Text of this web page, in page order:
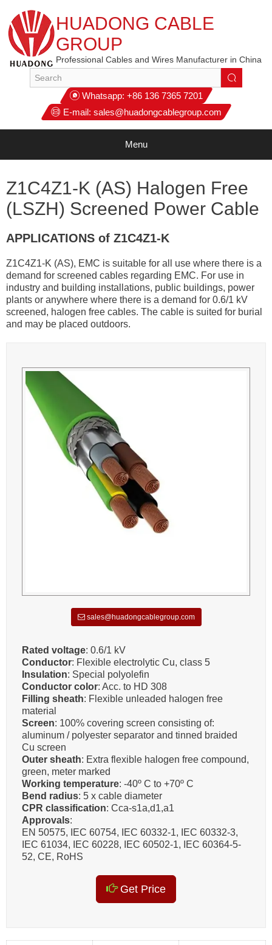
HUADONG CABLE
GROUP
Professional Cables and Wires Manufacturer in China
Whatsapp: +86 136 7365 7201
E-mail: sales@huadongcablegroup.com
Menu
Z1C4Z1-K (AS) Halogen Free
(LSZH) Screened Power Cable
APPLICATIONS of Z1C4Z1-K
Z1C4Z1-K (AS), EMC is suitable for all use where there is a
demand for screened cables regarding EMC. For use in
industry and building installations, public buildings, power
plants or anywhere where there is a demand for 0.6/1 kV
screened, halogen free cables. The cable is suited for burial
and may be placed outdoors.
sales@huadongcablegroup.com
Rated voltage: 0.6/1 kV
Conductor: Flexible electrolytic Cu, class 5
Insulation: Special polyolefin
Conductor color: Acc. to HD 308
Filling sheath: Flexible unleaded halogen free
material
Screen: 100% covering screen consisting of:
aluminum / polyester separator and tinned braided
Cu screen
Outer sheath: Extra flexible halogen free compound,
green, meter marked
Working temperature: -40º C to +70º C
Bend radius: 5 x cable diameter
CPR classification: Cca-s1a,d1,a1
Approvals:
EN 50575, IEC 60754, IEC 60332-1, IEC 60332-3,
IEC 61034, IEC 60228, IEC 60502-1, IEC 60364-5-
52, CE, RoHS
Get Price